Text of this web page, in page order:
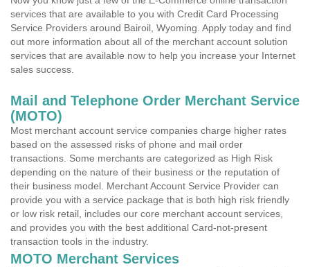
services that are available to you with Credit Card Processing
Service Providers around Bairoil, Wyoming. Apply today and find
out more information about all of the merchant account solution
services that are available now to help you increase your Internet
sales success.
Mail and Telephone Order Merchant Service
(MOTO)
Most merchant account service companies charge higher rates
based on the assessed risks of phone and mail order
transactions. Some merchants are categorized as High Risk
depending on the nature of their business or the reputation of
their business model. Merchant Account Service Provider can
provide you with a service package that is both high risk friendly
or low risk retail, includes our core merchant account services,
and provides you with the best additional Card-not-present
transaction tools in the industry.
MOTO Merchant Services